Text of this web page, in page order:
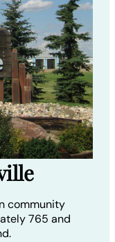
community
765 and